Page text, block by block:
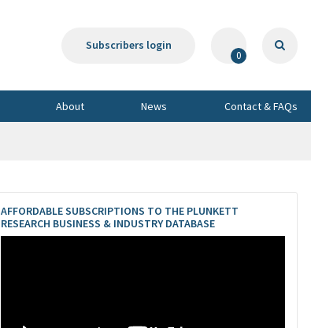
Subscribers login
0
About News Contact & FAQs
AFFORDABLE SUBSCRIPTIONS TO THE PLUNKETT
RESEARCH BUSINESS & INDUSTRY DATABASE